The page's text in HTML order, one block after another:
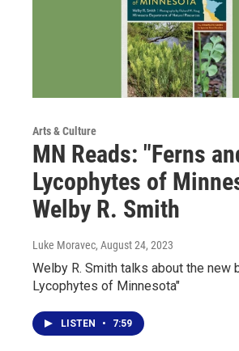
Arts & Culture
MN Reads: "Ferns
Lycophytes of
Welby R. Smith
Luke Moravec, August 24, 2023
Welby R. Smith talks about the new
Lycophytes of Minnesota"
LISTEN • 7:59